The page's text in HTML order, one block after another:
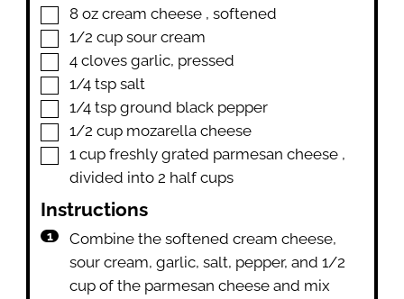
▢
8 oz cream cheese ,softened
▢
1/2 cup sour cream
▢
4 cloves garlic, pressed
▢
1/4 tsp salt
▢
1/4 tspground black pepper
▢
1/2 cup mozarella cheese
▢
1 cup freshly grated parmesan cheese ,
divided into 2 half cups
Instructions
Combine the softened cream cheese,
sour cream, garlic, salt, pepper, and 1/2
cup of the parmesan cheese and mix